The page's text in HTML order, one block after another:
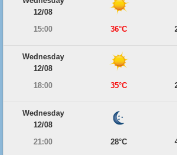
12/08
15:00
36°C
Wednesday
12/08
18:00
35°C
Wednesday
12/08
21:00
28°C